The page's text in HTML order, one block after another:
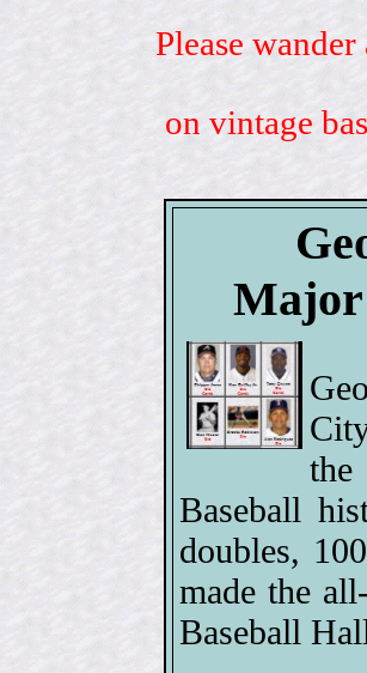
Please
on vintage
Major
Baseball
doubles,
made the
Baseball